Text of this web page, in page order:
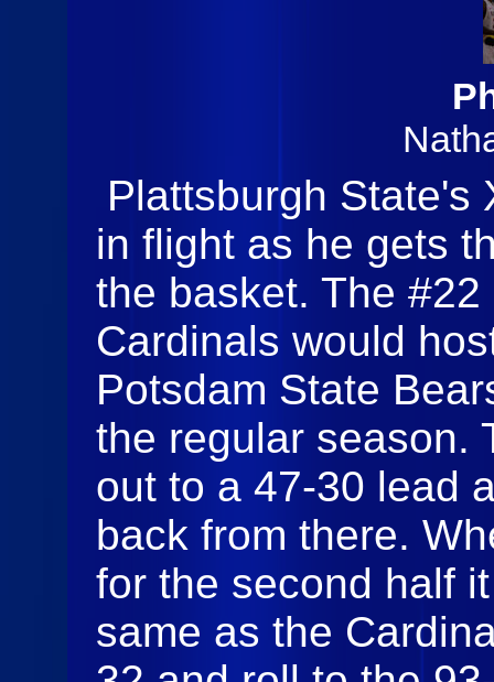
Plattsburgh State's
in flight as he gets
the basket. The
Cardinals would
Potsdam State
the regular season.
out to a 47-30 lead
back from there.
for the second half
same as the